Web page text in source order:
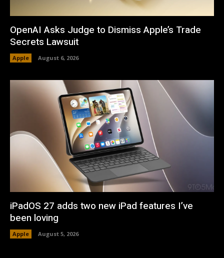
OpenAI Asks Judge to Dismiss Apple’s Trade
Secrets Lawsuit
Apple August 6, 2026
iPadOS 27 adds two new iPad features I’ve
been loving
Apple August 5, 2026